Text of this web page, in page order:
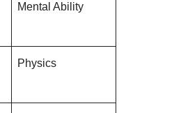
Mental Ability
Physics